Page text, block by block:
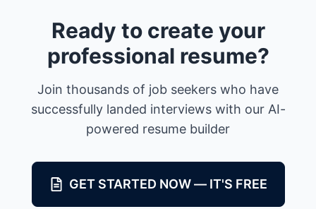
Ready to create your
professional resume?
Join thousands of job seekers who have
successfully landed interviews with our AI-
powered resume builder
GET STARTED NOW — IT'S FREE